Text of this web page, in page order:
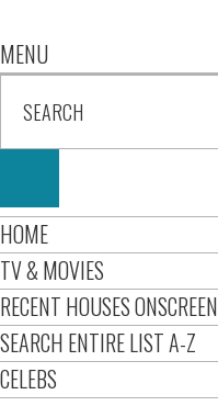
MENU
HOME
TV & MOVIES
RECENT HOUSES ONSCREEN
SEARCH ENTIRE LIST A-Z
CELEBS